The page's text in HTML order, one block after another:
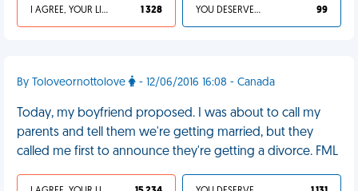
I AGREE, YOUR LIFE SUCKS 1 328 YOU DESERVED IT 99
By Toloveornottolove - 12/06/2016 16:08 - Canada
Today, my boyfriend proposed. I was about to call my
parents and tell them we're getting married, but they
called me first to announce they're getting a divorce. FML